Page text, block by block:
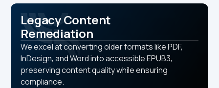
Legacy Content
Remediation
We excel at converting older formats like PDF,
InDesign, and Word into accessible EPUB3,
preserving content quality while ensuring
compliance.